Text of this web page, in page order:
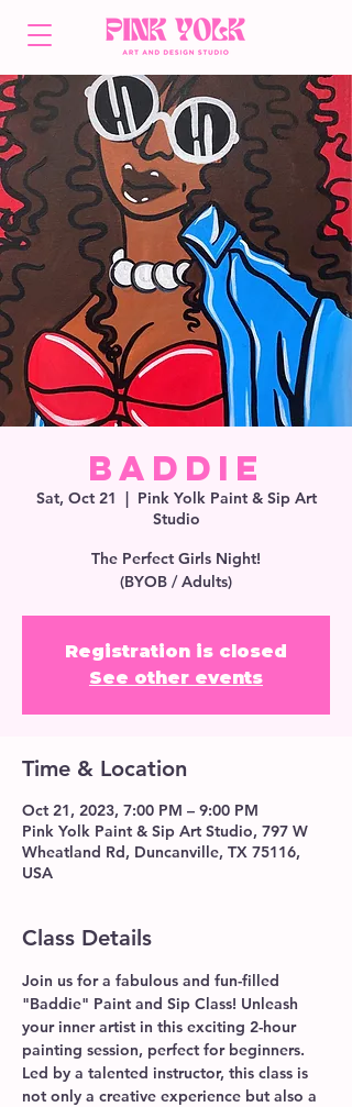
Baddie
Sat, Oct 21
  |
Pink Yolk Paint & Sip Art
Studio
The Perfect Girls Night!
(BYOB / Adults)
Registration is closed
See other events
Time & Location
Oct 21, 2023, 7:00 PM – 9:00 PM
Pink Yolk Paint & Sip Art Studio, 797 W
Wheatland Rd, Duncanville, TX 75116,
USA
Class Details
Join us for a fabulous and fun-filled
"Baddie" Paint and Sip Class! Unleash
your inner artist in this exciting 2-hour
painting session, perfect for beginners.
Led by a talented instructor, this class is
not only a creative experience but also a